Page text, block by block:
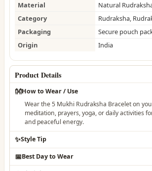
Material
Natural
Category
Rudraksha,
Packaging
Secure pouch
Origin
India
Product Details
👐How to Wear / Use
Wear the 5 Mukhi Rudraksha Bracelet on
meditation, prayers, yoga, or daily activities
and peaceful energy.
✨Style Tip
📅Best Day to Wear